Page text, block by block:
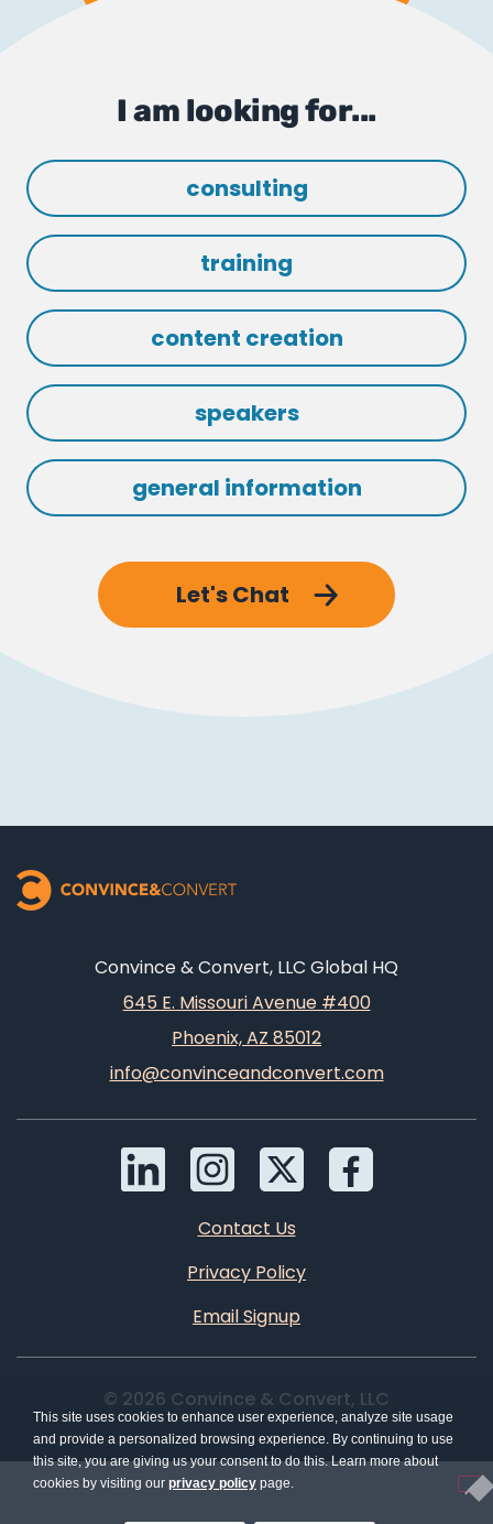
I am looking for...
consulting
training
content creation
speakers
general information
Let's Chat
Convince & Convert, LLC Global HQ
645 E. Missouri Avenue #400
Phoenix, AZ 85012
info@convinceandconvert.com
Contact Us
Privacy Policy
Email Signup
© 2026 Convince & Convert, LLC
This site uses cookies to enhance user experience, analyze site usage
and provide a personalized browsing experience. By continuing to use
this site, you are giving us your consent to do this. Learn more about
cookies by visiting our privacy policy page.